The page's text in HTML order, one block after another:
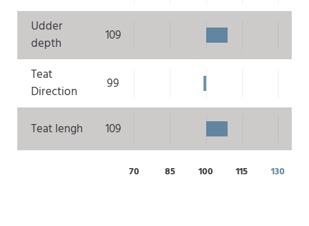
Udder
depth
109
Teat
Direction
99
Teat lengh 109
70 85 100 115 130